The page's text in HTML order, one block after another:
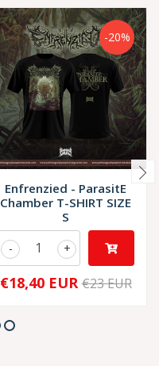
-20%
Enfrenzied - ParasitE
Chamber T-SHIRT SIZE
S
+
-
€18,40 EUR €23 EUR